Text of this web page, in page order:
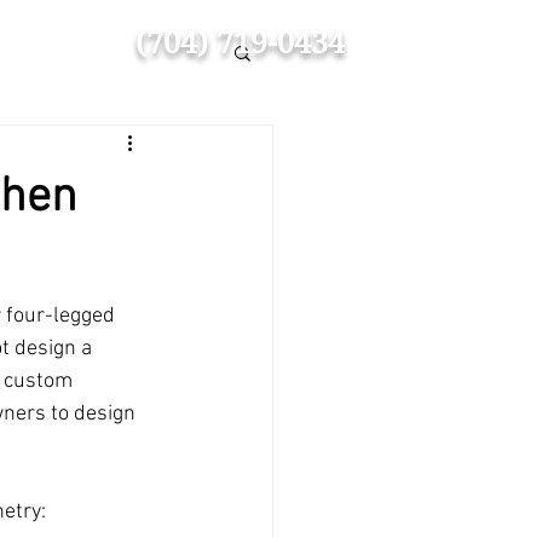
legged
design a
to design
(704) 719-0434